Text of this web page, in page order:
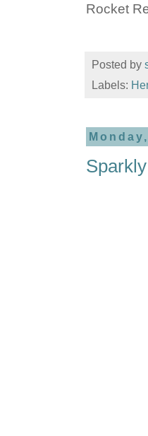
Rocket
Posted by
Labels: